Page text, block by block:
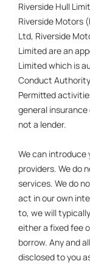
Riverside Hull
Riverside Motors
Ltd, Riverside
Limited are an
Limited which is
Conduct
Permitted
general
not a lender.
We can introduce
providers. We do
services. We do
act in our own
to, we will
either a fixed fee
borrow. Any and
disclosed to you